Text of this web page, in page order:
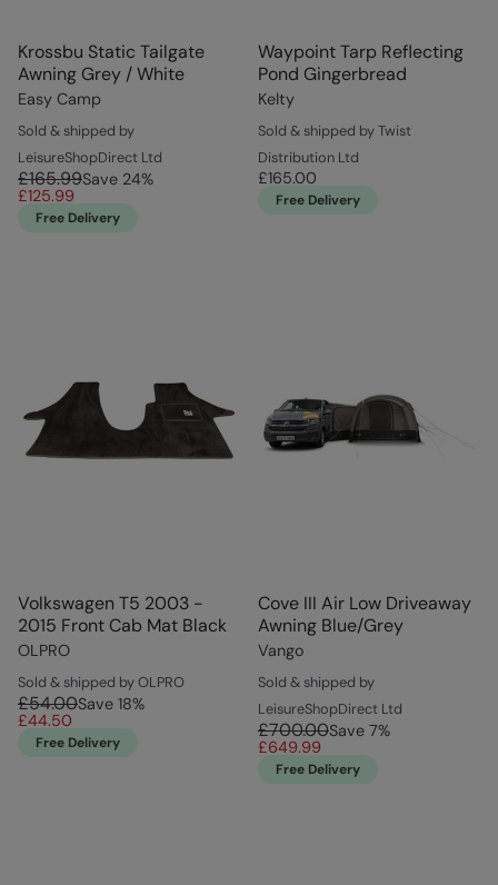
Krossbu Static Tailgate
Awning Grey / White
Easy Camp
Sold & shipped by
LeisureShopDirect Ltd
£165.99Save 24%
£125.99
Free Delivery
Waypoint Tarp Reflecting
Pond Gingerbread
Kelty
Sold & shipped by Twist
Distribution Ltd
£165.00
Free Delivery
Volkswagen T5 2003 -
2015 Front Cab Mat Black
OLPRO
Sold & shipped by OLPRO
£54.00Save 18%
£44.50
Free Delivery
Cove III Air Low Driveaway
Awning Blue/Grey
Vango
Sold & shipped by
LeisureShopDirect Ltd
£700.00Save 7%
£649.99
Free Delivery